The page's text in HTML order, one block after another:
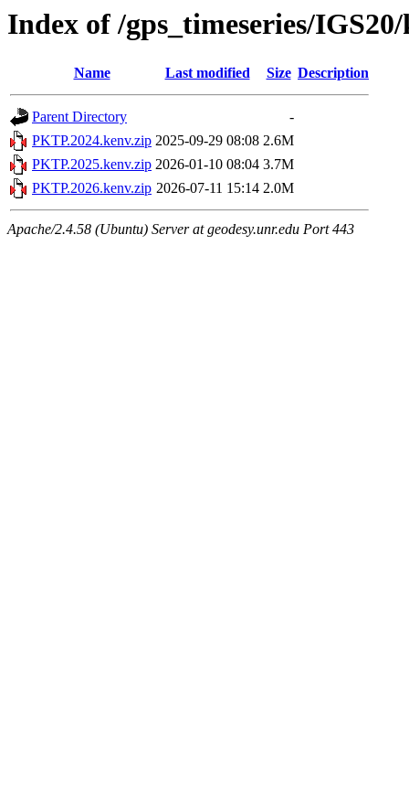
Index of /gps_timeseries/
Name Last modified Size Description
Parent Directory
-
PKTP.2024.kenv.zip 2025-09-29 08:08 2.6M
PKTP.2025.kenv.zip 2026-01-10 08:04 3.7M
PKTP.2026.kenv.zip 2026-07-11 15:14 2.0M
Apache/2.4.58 (Ubuntu) Server at geodesy.unr.edu Port 443